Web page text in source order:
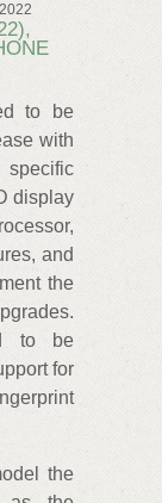
to be
with
display
and
the
to be
for
the